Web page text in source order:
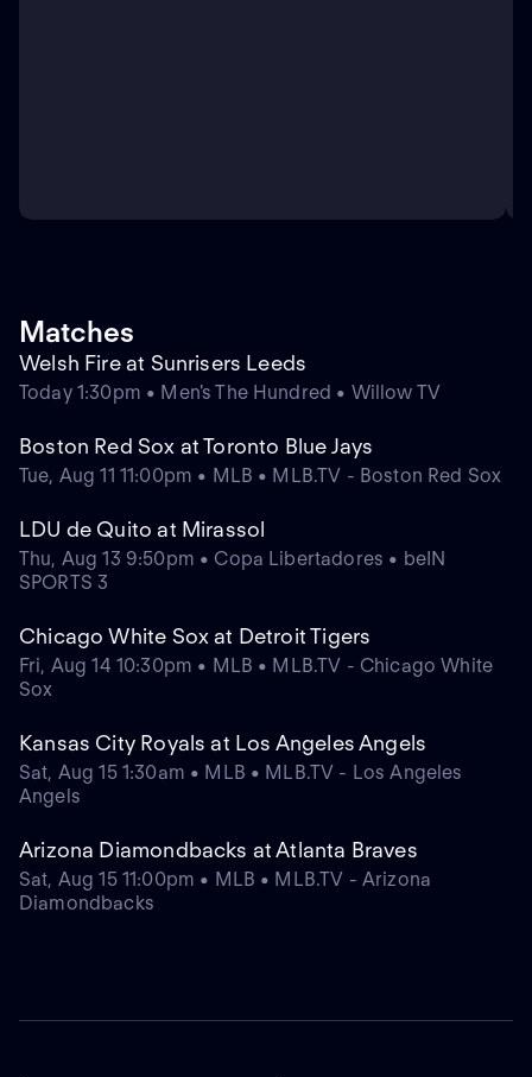
Matches
Welsh Fire at Sunrisers Leeds
Today 1:30pm • Men's The Hundred • Willow TV
Boston Red Sox at Toronto Blue Jays
Tue, Aug 11 11:00pm • MLB • MLB.TV - Boston Red Sox
LDU de Quito at Mirassol
Thu, Aug 13 9:50pm • Copa Libertadores • beIN
SPORTS 3
Chicago White Sox at Detroit Tigers
Fri, Aug 14 10:30pm • MLB • MLB.TV - Chicago White
Sox
Kansas City Royals at Los Angeles Angels
Sat, Aug 15 1:30am • MLB • MLB.TV - Los Angeles
Angels
Arizona Diamondbacks at Atlanta Braves
Sat, Aug 15 11:00pm • MLB • MLB.TV - Arizona
Diamondbacks